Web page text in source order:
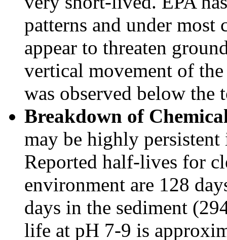
patterns and under most
appear to threaten
vertical movement of
was observed below
Breakdown of
may be highly
Reported half-lives for
environment are 128
days in the sediment
life at pH 7-9 is